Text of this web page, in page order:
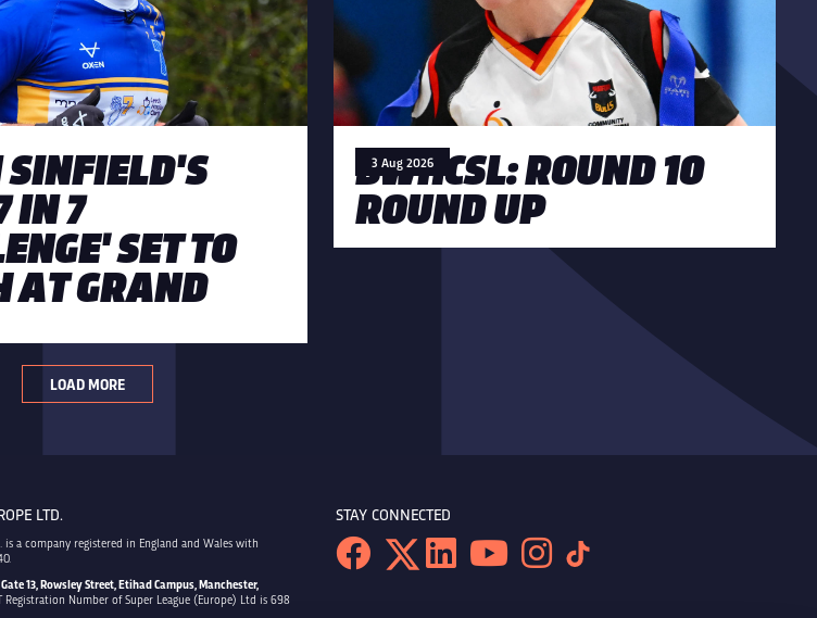
IN 7
SET TO
AT GRAND
3 Aug 2026
BWHCSL: ROUND 10
ROUND UP
LOAD MORE
LTD.
is a company registered in England and Wales with
Gate 13, Rowsley Street, Etihad Campus, Manchester,
Registration Number of Super League (Europe) Ltd is 698
STAY CONNECTED